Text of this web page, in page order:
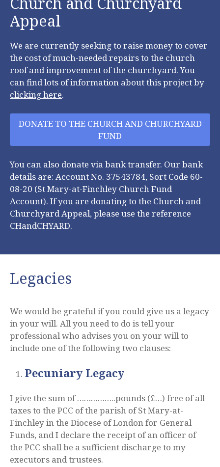
Appeal
We are currently seeking to raise money to cover
the cost of much-needed repairs to the church
roof and improvement of the churchyard. You
can find lots of information about this project by
clicking here.
DONATE TO THE CHURCH AND CHURCHYARD
FUND
You can also donate via bank transfer. Our bank
details are: Account No. 37543784, Sort Code 60-
08-20 (St Mary-at-Finchley Church Fund
Account). If you are donating to the Church and
Churchyard Appeal, please use the reference
CHandCHYARD.
Legacies
We would be grateful if you could give us a legacy
in your will. All you need to do is tell your
professional who advises you on your will to
include one of the following two clauses:
Pecuniary Legacy
I give the sum of ……………..pounds (£…) free of all
taxes to the PCC of the parish of St Mary-at-
Finchley in the Diocese of London for General
Funds, and I declare the receipt of an officer of
the PCC shall be a sufficient discharge to my
executors and trustees.